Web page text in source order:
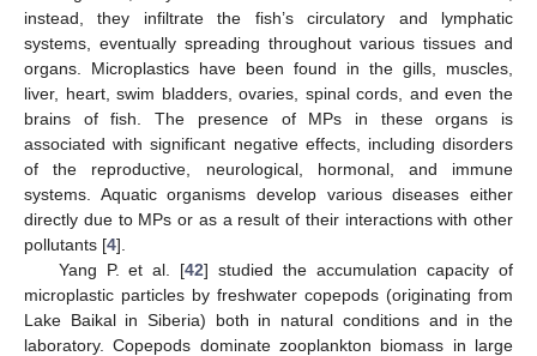
instead, they infiltrate the fish’s circulatory and lymphatic
systems, eventually spreading throughout various tissues and
organs. Microplastics have been found in the gills, muscles,
liver, heart, swim bladders, ovaries, spinal cords, and even the
brains of fish. The presence of MPs in these organs is
associated with significant negative effects, including disorders
of the reproductive, neurological, hormonal, and immune
systems. Aquatic organisms develop various diseases either
directly due to MPs or as a result of their interactions with other
pollutants [4].
Yang P. et al. [42] studied the accumulation capacity of
microplastic particles by freshwater copepods (originating from
Lake Baikal in Siberia) both in natural conditions and in the
laboratory. Copepods dominate zooplankton biomass in large